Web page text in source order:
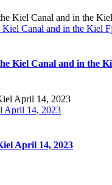
Kiel Canal and in the Kiel
Kiel Canal and in the
April 14, 2023
April 14, 2023